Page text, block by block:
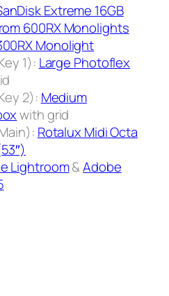
Extreme 16GB
600RX Monolights
Monolight
1): Large Photoflex
2): Medium
with grid
Rotalux Midi Octa
Lightroom&Adobe